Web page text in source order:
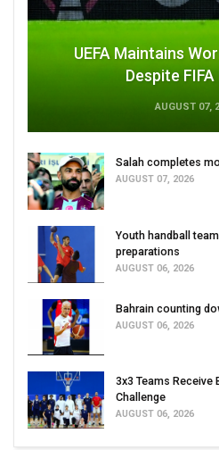
UEFA Maintains
Despite
AUGUST 07,
Salah completes
AUGUST 07, 2026
Youth handball
preparations
AUGUST 06, 2026
Bahrain counting
AUGUST 06, 2026
3x3 Teams
Challenge
AUGUST 06, 2026